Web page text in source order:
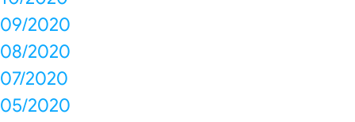
09/2020
08/2020
07/2020
05/2020